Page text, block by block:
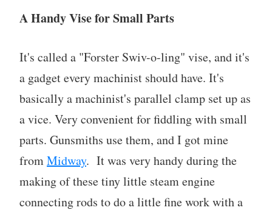
A Handy Vise for Small Parts
It's called a "Forster Swiv-o-ling" vise, and it's
a gadget every machinist should have. It's
basically a machinist's parallel clamp set up as
a vice. Very convenient for fiddling with small
parts. Gunsmiths use them, and I got mine
fromMidway. It was very handy during the
making of these tiny little steam engine
connecting rods to do a little fine work with a